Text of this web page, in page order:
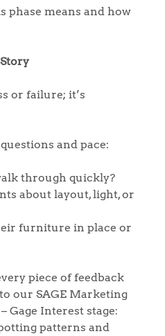
phase means and how
or failure; it’s
and pace:
through quickly?
about layout, light, or
furniture in place or
piece of feedback
our SAGE Marketing
Gage Interest stage:
patterns and